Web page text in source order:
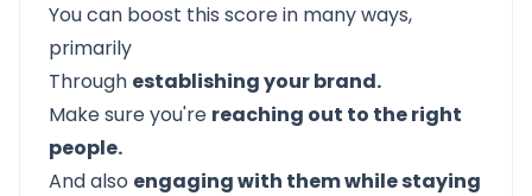
You can boost this score in many ways,
primarily
Through establishing your brand.
Make sure you're reaching out to the right
people.
And also engaging with them while staying